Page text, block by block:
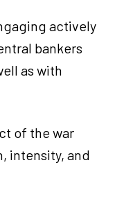
actively
bankers
as with
of the war
intensity, and